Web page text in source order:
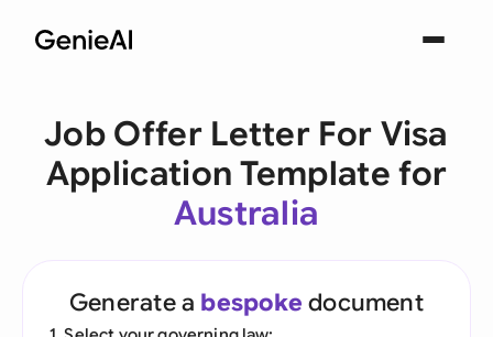
Job Offer Letter For Visa
Application Template for
Australia
Generate a bespoke document